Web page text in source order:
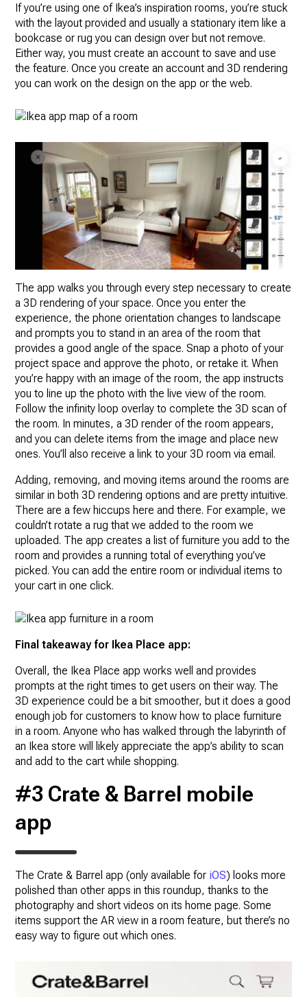
If you’re using one of Ikea’s inspiration rooms, you’re stuck
with the layout provided and usually a stationary item like a
bookcase or rug you can design over but not remove.
Either way, you must create an account to save and use
the feature. Once you create an account and 3D rendering
you can work on the design on the app or the web.
The app walks you through every step necessary to create
a 3D rendering of your space. Once you enter the
experience, the phone orientation changes to landscape
and prompts you to stand in an area of the room that
provides a good angle of the space. Snap a photo of your
project space and approve the photo, or retake it. When
you’re happy with an image of the room, the app instructs
you to line up the photo with the live view of the room.
Follow the infinity loop overlay to complete the 3D scan of
the room. In minutes, a 3D render of the room appears,
and you can delete items from the image and place new
ones. You’ll also receive a link to your 3D room via email.
Adding, removing, and moving items around the rooms are
similar in both 3D rendering options and are pretty intuitive.
There are a few hiccups here and there. For example, we
couldn’t rotate a rug that we added to the room we
uploaded. The app creates a list of furniture you add to the
room and provides a running total of everything you’ve
picked. You can add the entire room or individual items to
your cart in one click.
Final takeaway for Ikea Place app:
Overall, the Ikea Place app works well and provides
prompts at the right times to get users on their way. The
3D experience could be a bit smoother, but it does a good
enough job for customers to know how to place furniture
in a room. Anyone who has walked through the labyrinth of
an Ikea store will likely appreciate the app’s ability to scan
and add to the cart while shopping.
#3 Crate & Barrel mobile
app
The Crate & Barrel app (only available for iOS) looks more
polished than other apps in this roundup, thanks to the
photography and short videos on its home page. Some
items support the AR view in a room feature, but there’s no
easy way to figure out which ones.